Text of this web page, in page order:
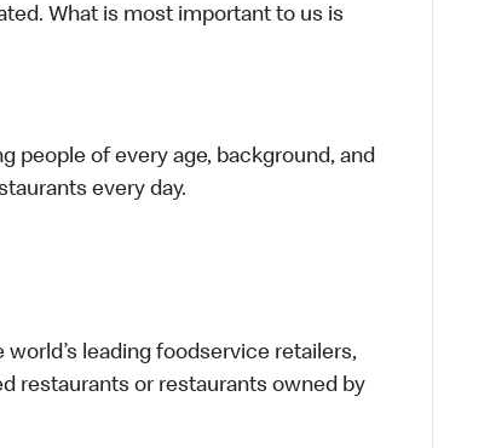
What is most important to us is
people of every age, background, and
every day.
world’s leading foodservice retailers,
restaurants or restaurants owned by